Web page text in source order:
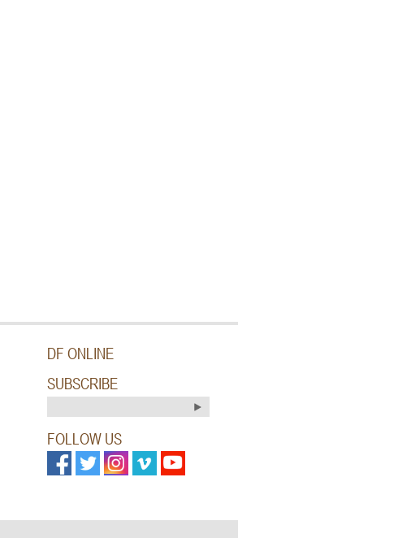
DF ONLINE
SUBSCRIBE
FOLLOW US